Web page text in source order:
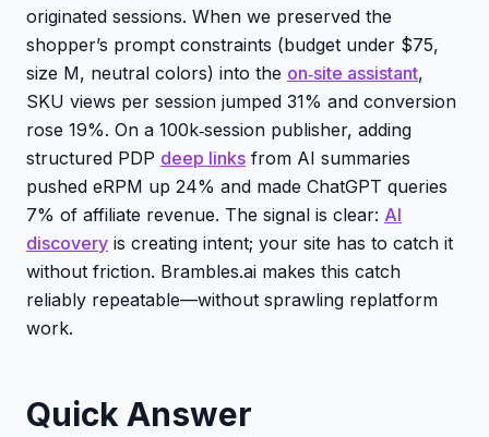
originated sessions. When we preserved the
shopper’s prompt constraints (budget under $75,
size M, neutral colors) into the on‑site assistant,
SKU views per session jumped 31% and conversion
rose 19%. On a 100k‑session publisher, adding
structured PDP deep links from AI summaries
pushed eRPM up 24% and made ChatGPT queries
7% of affiliate revenue. The signal is clear: AI
discovery is creating intent; your site has to catch it
without friction. Brambles.ai makes this catch
reliably repeatable—without sprawling replatform
work.
Quick Answer